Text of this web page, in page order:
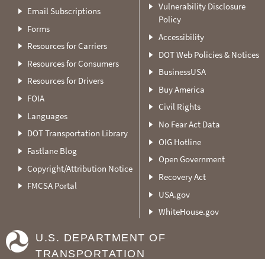
Email Subscriptions
Forms
Resources for Carriers
Resources for Consumers
Resources for Drivers
FOIA
Languages
DOT Transportation Library
Fastlane Blog
Copyright/Attribution Notice
FMCSA Portal
Vulnerability Disclosure
Policy
Accessibility
DOT Web Policies & Notices
BusinessUSA
Buy America
Civil Rights
No Fear Act Data
OIG Hotline
Open Government
Recovery Act
USA.gov
WhiteHouse.gov
U.S. DEPARTMENT OF
TRANSPORTATION